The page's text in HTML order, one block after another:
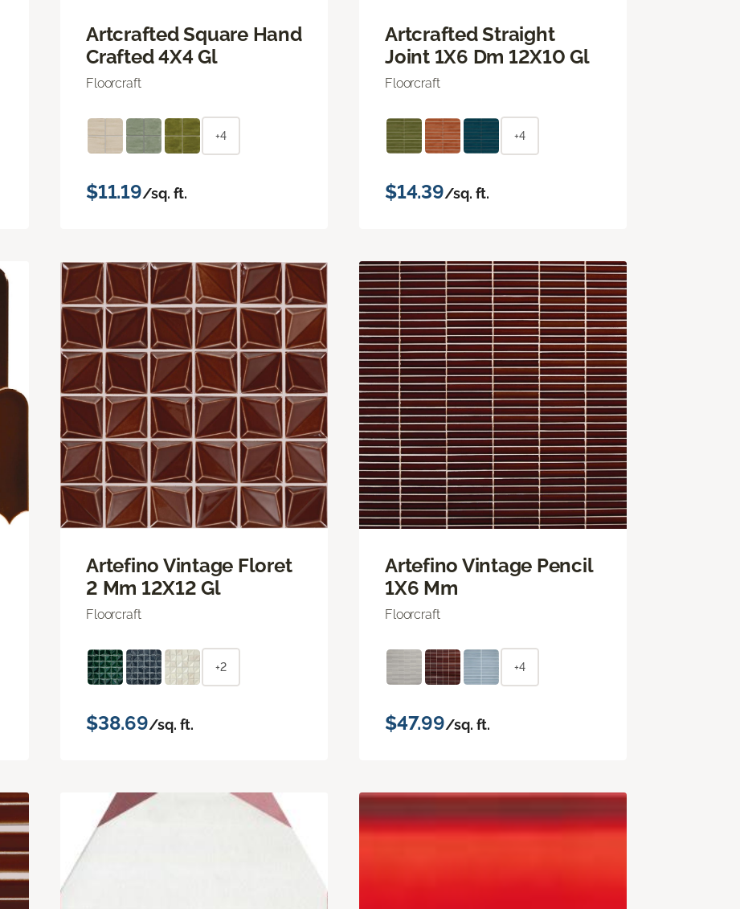
Artcrafted Square Hand
Crafted 4X4 Gl
Floorcraft
+4
$11.19/sq. ft.
Artcrafted Straight
Joint 1X6 Dm 12X10 Gl
Floorcraft
+4
$14.39/sq. ft.
Artefino Vintage Floret
2 Mm 12X12 Gl
Floorcraft
+2
$38.69/sq. ft.
Artefino Vintage Pencil
1X6 Mm
Floorcraft
+4
$47.99/sq. ft.